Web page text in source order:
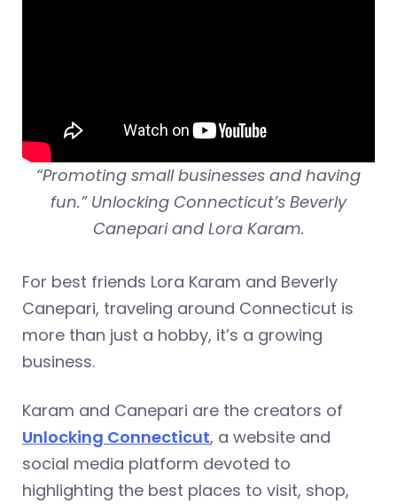
“Promoting small businesses and having
fun.” Unlocking Connecticut’s Beverly
Canepari and Lora Karam.
For best friends Lora Karam and Beverly
Canepari, traveling around Connecticut is
more than just a hobby, it’s a growing
business.
Karam and Canepari are the creators of
Unlocking Connecticut, a website and
social media platform devoted to
highlighting the best places to visit, shop,